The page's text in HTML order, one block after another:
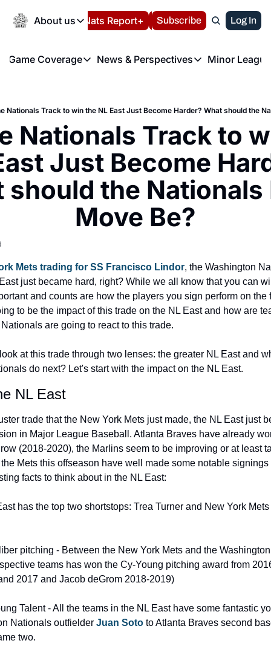
About us
About us
About us
FAQ
Privacy Policy
Volunteer at the
Español Nats Report+ LIVE BLOG
Subscribe Log In
Game Coverage
Game Coverage
News & Perspectives
News & Perspectives
Minor
Nationals Track to win the NL East Just Become Harder? What should the
Nationals Track to
Just Become
should the Nationals
Move Be?
Mets trading for SS Francisco Lindor, the Washington
just became hard, right? While we all know that you can
and counts are how the players you sign perform on the
to be the impact of this trade on the NL East and how are
are going to react to this trade.
at this trade through two lenses: the greater NL East and
do next? Let's start with the impact on the NL East.
NL East
trade that the New York Mets just made, the NL East just
in Major League Baseball. Atlanta Braves have already
(2018-2020), the Marlins seem to be improving or at least
Mets this offseason have well made some notable signings
facts to think about in the NL East:
has the top two shortstops: Trea Turner and New York Mets
pitching - Between the New York Mets and the
teams has won the Cy-Young pitching award from
2017 and Jacob deGrom 2018-2019)
Talent - All the teams in the NL East have some fantastic
Nationals outfielder Juan Soto to Atlanta Braves second
two.